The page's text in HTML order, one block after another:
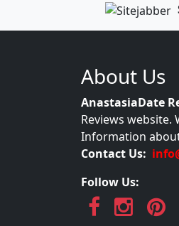
About Us
AnastasiaDate
Reviews website.
Information
Contact Us:
Follow Us: